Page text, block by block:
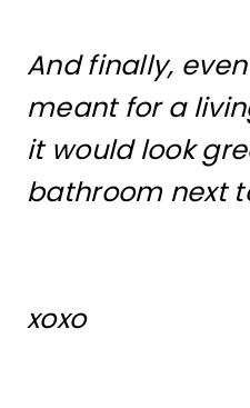
And finally,
meant for a
it would look
bathroom next
xoxo